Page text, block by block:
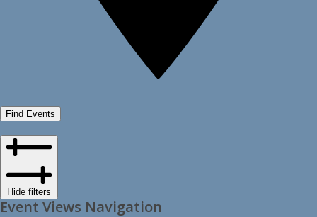
Find Events
Hide filters
Event Views Navigation